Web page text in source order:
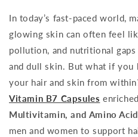
In today’s fast-paced world,
glowing skin can often feel
pollution, and nutritional
and dull skin. But what if you
your hair and skin from
Vitamin B7 Capsules
Multivitamin, and Amino
men and women to support